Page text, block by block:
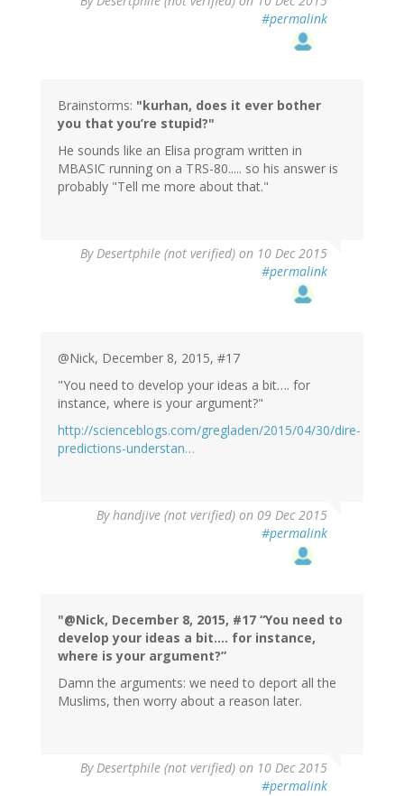
#permalink
verified)
Brainstorms: "kurhan, does it ever bother
you that you’re stupid?"
He sounds like an Elisa program written in
MBASIC running on a TRS-80..... so his answer is
probably "Tell me more about that."
ByDesertphile (not verified) on 10 Dec 2015
#permalink
verified)
@Nick, December 8, 2015, #17
"You need to develop your ideas a bit…. for
instance, where is your argument?"
http://scienceblogs.com/gregladen/2015/04/30/dire-
predictions-understan…
Byhandjive (not verified) on 09 Dec 2015
#permalink
"@Nick, December 8, 2015, #17 “You need to
develop your ideas a bit…. for instance,
where is your argument?”
Damn the arguments: we need to deport all the
Muslims, then worry about a reason later.
ByDesertphile (not verified) on 10 Dec 2015
#permalink